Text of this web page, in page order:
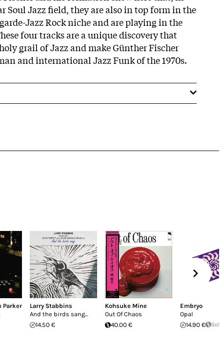
Soul Jazz field, they are also in top form in the
Jazz Rock niche and are playing in the
four tracks are a unique discovery that
grail of Jazz and make Günther Fischer
and international Jazz Funk of the 1970s.
Parker
Larry Stabbins
And the birds sang...
14.50 €
Kohsuke Mine
Out Of Chaos
40.00 €
Embryo
Opal
14.90 €